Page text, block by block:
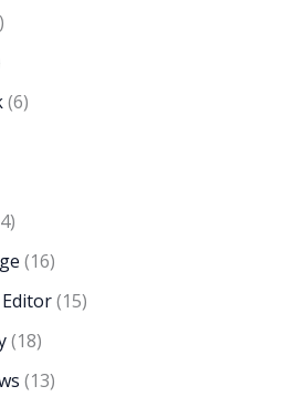
(6)
(16)
(15)
(18)
(13)